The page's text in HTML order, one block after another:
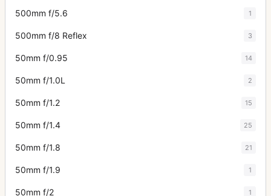
500mm f/5.6 1
500mm f/8 Reflex 3
50mm f/0.95 14
50mm f/1.0L 2
50mm f/1.2 15
50mm f/1.4 25
50mm f/1.8 21
50mm f/1.9 1
50mm f/2 1